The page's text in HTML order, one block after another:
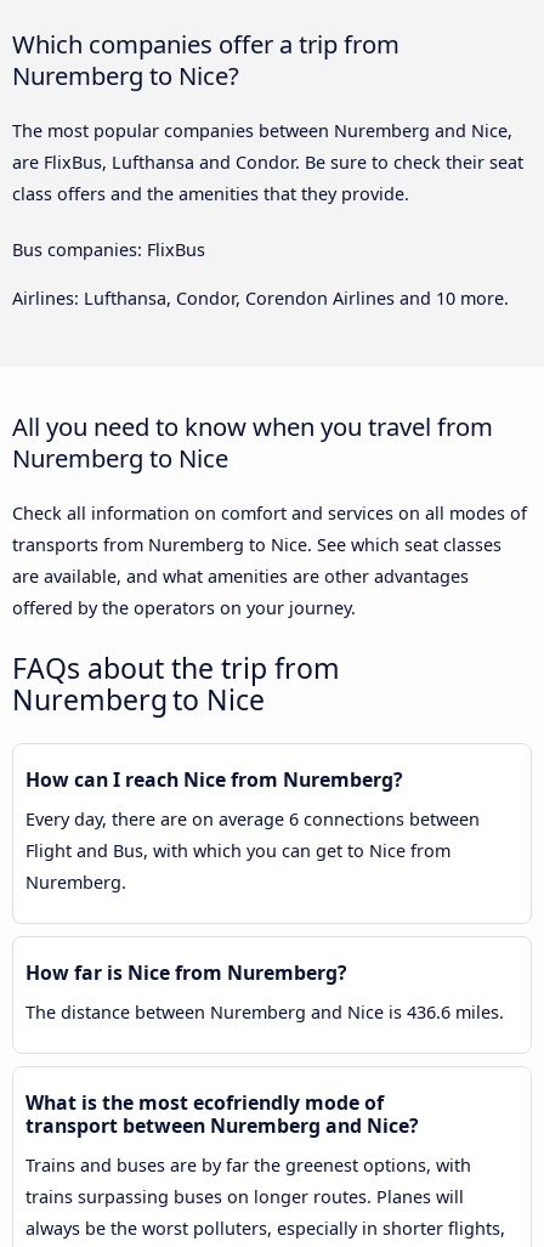
Which companies offer a trip from
Nuremberg to Nice?
The most popular companies between Nuremberg and Nice,
are FlixBus, Lufthansa and Condor. Be sure to check their seat
class offers and the amenities that they provide.
Bus companies: FlixBus
Airlines: Lufthansa, Condor, Corendon Airlines and 10 more.
All you need to know when you travel from
Nuremberg to Nice
Check all information on comfort and services on all modes of
transports from Nuremberg to Nice. See which seat classes
are available, and what amenities are other advantages
offered by the operators on your journey.
FAQs about the trip from
Nuremberg to Nice
How can I reach Nice from Nuremberg?
Every day, there are on average 6 connections between
Flight and Bus, with which you can get to Nice from
Nuremberg.
How far is Nice from Nuremberg?
The distance between Nuremberg and Nice is 436.6 miles.
What is the most ecofriendly mode of
transport between Nuremberg and Nice?
Trains and buses are by far the greenest options, with
trains surpassing buses on longer routes. Planes will
always be the worst polluters, especially in shorter flights,